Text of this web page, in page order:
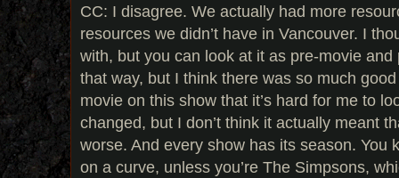
CC: I disagree. We actually had more
resources we didn’t have in Vancouver. I
with, but you can look at it as pre-movie
that way, but I think there was so much
movie on this show that it’s hard for me to
changed, but I don’t think it actually meant
worse. And every show has its season. You
on a curve, unless you’re The Simpsons,